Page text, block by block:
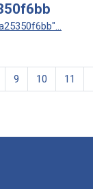
9 10 11